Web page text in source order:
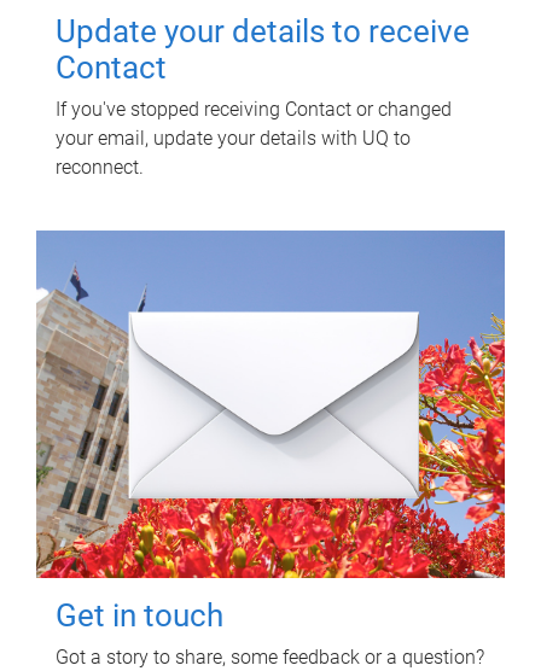
Update your details to receive
Contact
If you've stopped receiving Contact or changed
your email, update your details with UQ to
reconnect.
Get in touch
Got a story to share, some feedback or a question?